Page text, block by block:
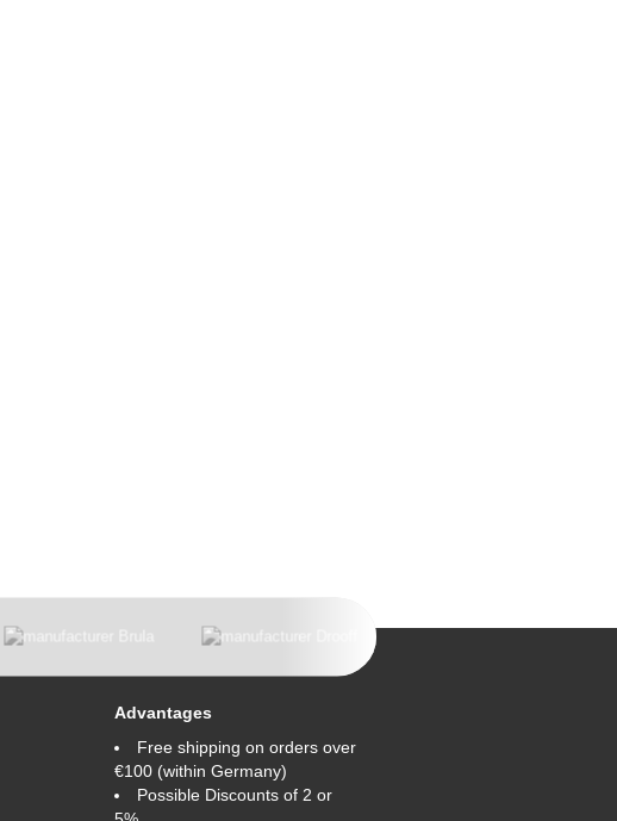
Advantages
Free shipping on orders over
€100 (within Germany)
Possible Discounts of 2 or